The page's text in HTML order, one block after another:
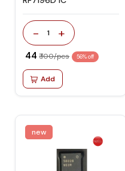
- 1 +
₹ 44 ₹ 100/pcs 56% off
Add
new